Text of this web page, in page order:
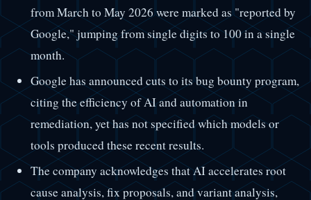
from March to May 2026 were marked as "reported by
Google," jumping from single digits to 100 in a single
month.
Google has announced cuts to its bug bounty program,
citing the efficiency of AI and automation in
remediation, yet has not specified which models or
tools produced these recent results.
The company acknowledges that AI accelerates root
cause analysis, fix proposals, and variant analysis,